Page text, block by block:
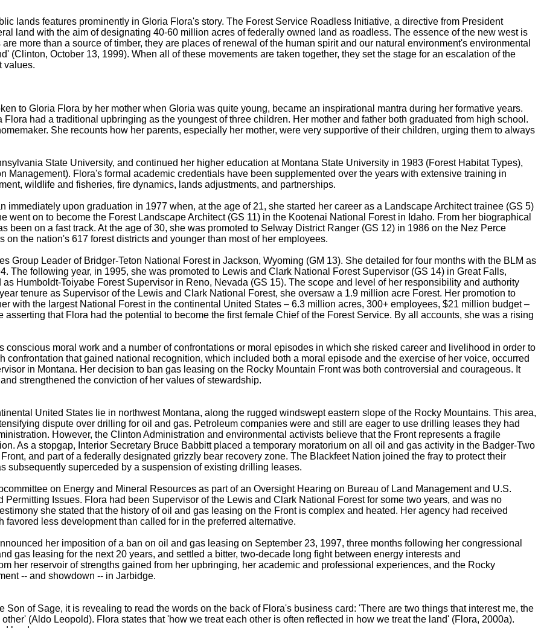
lands features prominently in Gloria Flora's story. The Forest Service Roadless Initiative, a directive from President
land with the aim of designating 40-60 million acres of federally owned land as roadless. The essence of the new west is
more than a source of timber, they are places of renewal of the human spirit and our natural environment's environmental
(Clinton, October 13, 1999). When all of these movements are taken together, they set the stage for an escalation of the
values.
to Gloria Flora by her mother when Gloria was quite young, became an inspirational mantra during her formative years.
had a traditional upbringing as the youngest of three children. Her mother and father both graduated from high school.
She recounts how her parents, especially her mother, were very supportive of their children, urging them to always
State University, and continued her higher education at Montana State University in 1983 (Forest Habitat Types),
Flora's formal academic credentials have been supplemented over the years with extensive training in
wildlife and fisheries, fire dynamics, lands adjustments, and partnerships.
upon graduation in 1977 when, at the age of 21, she started her career as a Landscape Architect trainee (GS 5)
on to become the Forest Landscape Architect (GS 11) in the Kootenai National Forest in Idaho. From her biographical
been on a fast track. At the age of 30, she was promoted to Selway District Ranger (GS 12) in 1986 on the Nez Perce
the nation's 617 forest districts and younger than most of her employees.
Group Leader of Bridger-Teton National Forest in Jackson, Wyoming (GM 13). She detailed for four months with the BLM as
The following year, in 1995, she was promoted to Lewis and Clark National Forest Supervisor (GS 14) in Great Falls,
Humboldt-Toiyabe Forest Supervisor in Reno, Nevada (GS 15). The scope and level of her responsibility and authority
tenure as Supervisor of the Lewis and Clark National Forest, she oversaw a 1.9 million acre Forest. Her promotion to
with the largest National Forest in the continental United States – 6.3 million acres, 300+ employees, $21 million budget –
that Flora had the potential to become the first female Chief of the Forest Service. By all accounts, she was a rising
moral work and a number of confrontations or moral episodes in which she risked career and livelihood in order to
confrontation that gained national recognition, which included both a moral episode and the exercise of her voice, occurred
in Montana. Her decision to ban gas leasing on the Rocky Mountain Front was both controversial and courageous. It
strengthened the conviction of her values of stewardship.
United States lie in northwest Montana, along the rugged windswept eastern slope of the Rocky Mountains. This area,
dispute over drilling for oil and gas. Petroleum companies were and still are eager to use drilling leases they had
However, the Clinton Administration and environmental activists believe that the Front represents a fragile
As a stopgap, Interior Secretary Bruce Babbitt placed a temporary moratorium on all oil and gas activity in the Badger-Two
and part of a federally designated grizzly bear recovery zone. The Blackfeet Nation joined the fray to protect their
subsequently superceded by a suspension of existing drilling leases.
on Energy and Mineral Resources as part of an Oversight Hearing on Bureau of Land Management and U.S.
Issues. Flora had been Supervisor of the Lewis and Clark National Forest for some two years, and was no
she stated that the history of oil and gas leasing on the Front is complex and heated. Her agency had received
less development than called for in the preferred alternative.
her imposition of a ban on oil and gas leasing on September 23, 1997, three months following her congressional
gas leasing for the next 20 years, and settled a bitter, two-decade long fight between energy interests and
her reservoir of strengths gained from her upbringing, her academic and professional experiences, and the Rocky
-- and showdown -- in Jarbidge.
of Sage, it is revealing to read the words on the back of Flora's business card: 'There are two things that interest me, the
(Aldo Leopold). Flora states that 'how we treat each other is often reflected in how we treat the land' (Flora, 2000a).